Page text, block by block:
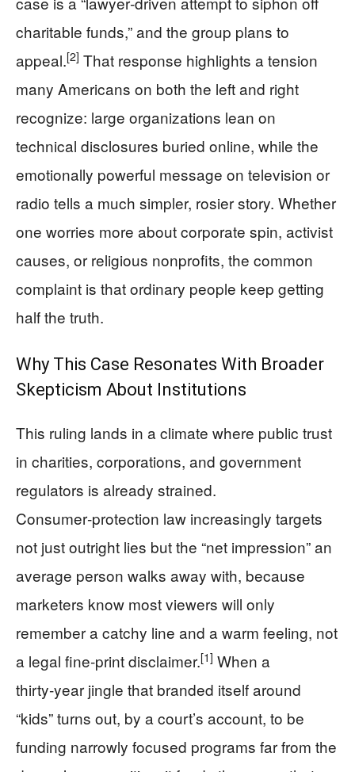
charitable funds,” and the group plans to
appeal.[2] That response highlights a tension
many Americans on both the left and right
recognize: large organizations lean on
technical disclosures buried online, while the
emotionally powerful message on television or
radio tells a much simpler, rosier story. Whether
one worries more about corporate spin, activist
causes, or religious nonprofits, the common
complaint is that ordinary people keep getting
half the truth.
Why This Case Resonates With Broader
Skepticism About Institutions
This ruling lands in a climate where public trust
in charities, corporations, and government
regulators is already strained.
Consumer‑protection law increasingly targets
not just outright lies but the “net impression” an
average person walks away with, because
marketers know most viewers will only
remember a catchy line and a warm feeling, not
a legal fine‑print disclaimer.[1] When a
thirty‑year jingle that branded itself around
“kids” turns out, by a court’s account, to be
funding narrowly focused programs far from the